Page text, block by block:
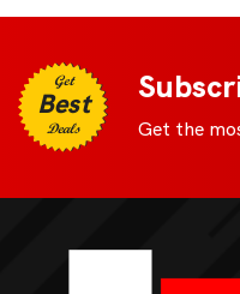
Get
Best
Deals Get the